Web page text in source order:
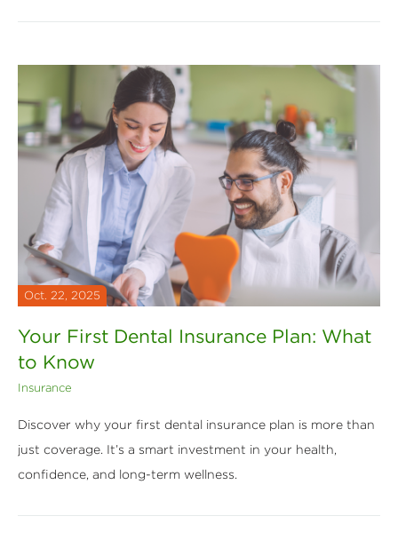
Oct. 22, 2025
Your First Dental Insurance Plan: What
to Know
Insurance
Discover why your first dental insurance plan is more than
just coverage. It’s a smart investment in your health,
confidence, and long-term wellness.